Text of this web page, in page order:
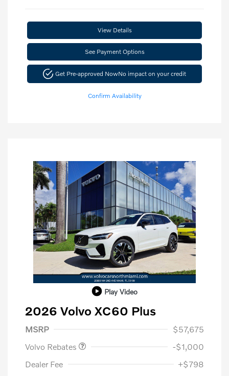
View Details
See Payment Options
Get Pre-approved NowNo impact on your credit
Confirm Availability
Play Video
2026 Volvo XC60 Plus
MSRP
$57,675
Volvo Rebates
-$1,000
Dealer Fee
+$798